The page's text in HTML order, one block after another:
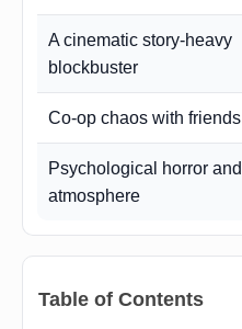
A cinematic story-heavy
blockbuster
Co-op chaos with friends
Psychological horror and
atmosphere
Table of Contents